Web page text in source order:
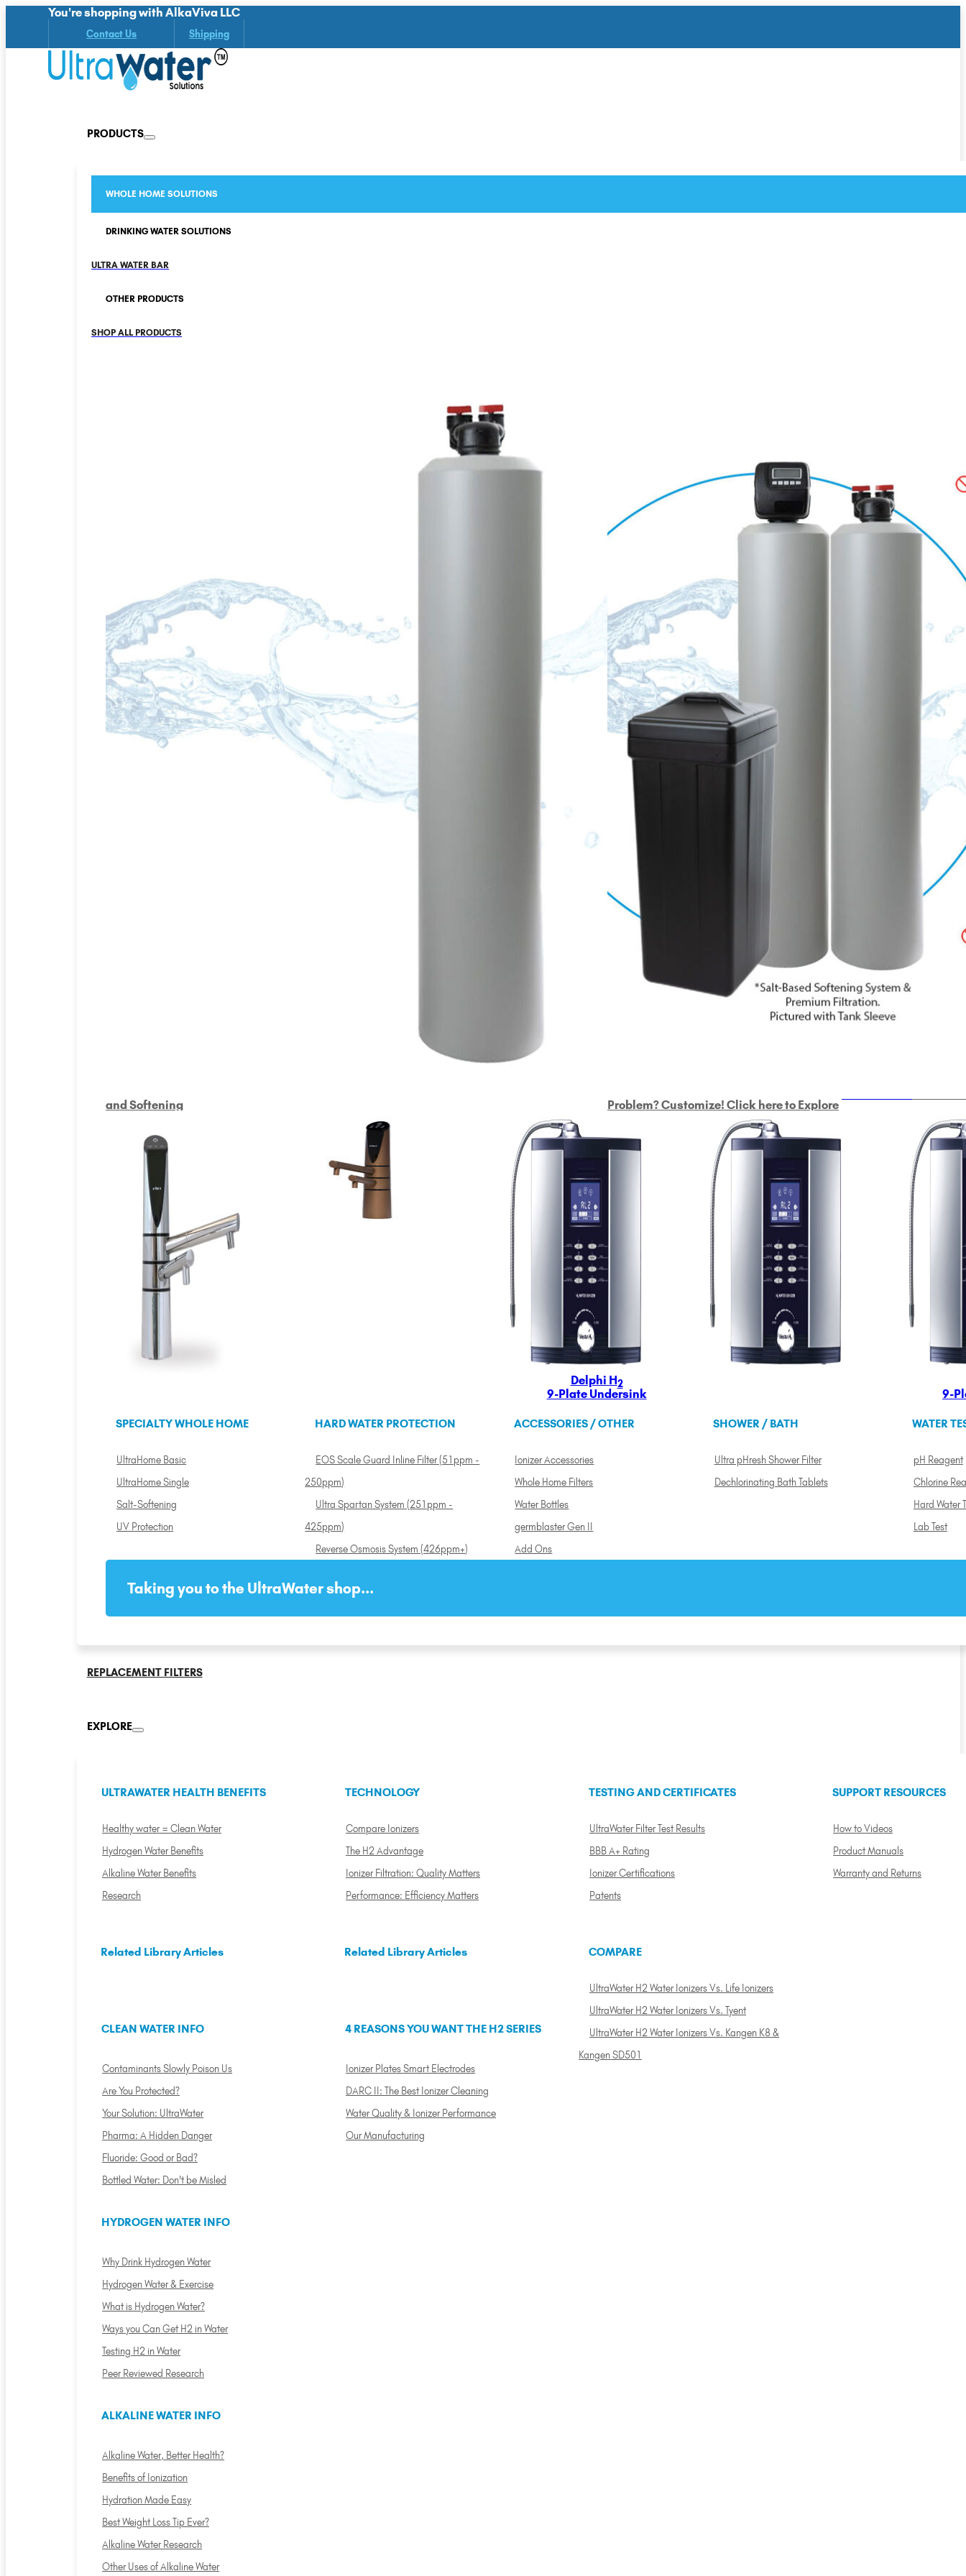
You're shopping with AlkaViva LLC
Contact Us Shipping
PRODUCTS
WHOLE HOME SOLUTIONS
DRINKING WATER SOLUTIONS
ULTRA WATER BAR
OTHER PRODUCTS
SHOP ALL PRODUCTS
and Softening Problem? Customize! Click here to Explore
Delphi H2
9-Plate Undersink
Custom Delphi H
9-Plate Undersink
9-
SPECIALTY WHOLE HOME
UltraHome Basic
UltraHome Single
Salt-Softening
UV Protection
HARD WATER PROTECTION
EOS Scale Guard Inline Filter (51ppm -
250ppm)
Ultra Spartan System (251ppm -
425ppm)
Reverse Osmosis System (426ppm+)
ACCESSORIES / OTHER
Ionizer Accessories
Whole Home Filters
Water Bottles
germblaster Gen II
Add Ons
SHOWER / BATH
Ultra pHresh Shower Filter
Dechlorinating Bath Tablets
WATER
pH Reagent
Chlorine
Hard Water
Lab Test
Taking you to the UltraWater shop...
REPLACEMENT FILTERS
EXPLORE
ULTRAWATER HEALTH BENEFITS
Healthy water = Clean Water
Hydrogen Water Benefits
Alkaline Water Benefits
Research
TECHNOLOGY
Compare Ionizers
The H2 Advantage
Ionizer Filtration: Quality Matters
Performance: Efficiency Matters
TESTING AND CERTIFICATES
UltraWater Filter Test Results
BBB A+ Rating
Ionizer Certifications
Patents
SUPPORT RESOURCES
How to Videos
Product Manuals
Warranty and Returns
Related Library Articles
CLEAN WATER INFO
Contaminants Slowly Poison Us
Are You Protected?
Your Solution: UltraWater
Pharma: A Hidden Danger
Fluoride: Good or Bad?
Bottled Water: Don't be Misled
HYDROGEN WATER INFO
Why Drink Hydrogen Water
Hydrogen Water & Exercise
What is Hydrogen Water?
Ways you Can Get H2 in Water
Testing H2 in Water
Peer Reviewed Research
ALKALINE WATER INFO
Alkaline Water, Better Health?
Benefits of Ionization
Hydration Made Easy
Best Weight Loss Tip Ever?
Alkaline Water Research
Other Uses of Alkaline Water
Related Library Articles
4 REASONS YOU WANT THE H2 SERIES
Ionizer Plates Smart Electrodes
DARC II: The Best Ionizer Cleaning
Water Quality & Ionizer Performance
Our Manufacturing
COMPARE
UltraWater H2 Water Ionizers Vs. Life Ionizers
UltraWater H2 Water Ionizers Vs. Tyent
UltraWater H2 Water Ionizers Vs. Kangen K8 &
Kangen SD501